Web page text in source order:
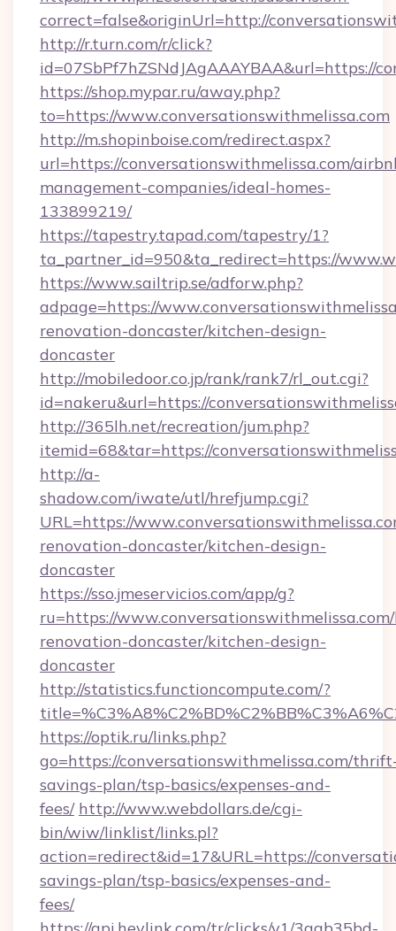
correct=false&originUrl=http://
http://r.turn.com/r/click?
id=07SbPf7hZSNdJAgAAAYBAA&url=https://
https://shop.mypar.ru/away.php?
to=https://www.conversationswithmelissa.com
http://m.shopinboise.com/redirect.aspx?
url=https://conversationswithmelissa.com/
management-companies/ideal-homes-
133899219/
https://tapestry.tapad.com/tapestry/1?
ta_partner_id=950&ta_redirect=https://
https://www.sailtrip.se/adforw.php?
adpage=https://
renovation-doncaster/kitchen-design-
doncaster
http://mobiledoor.co.jp/rank/rank7/rl_out.cgi?
id=nakeru&url=https://
http://365lh.net/recreation/jum.php?
itemid=68&tar=https://
http://a-
shadow.com/iwate/utl/hrefjump.cgi?
URL=https://
renovation-doncaster/kitchen-design-
doncaster
https://sso.jmeservicios.com/app/g?
ru=https://
renovation-doncaster/kitchen-design-
doncaster
http://statistics.functioncompute.com/?
https://optik.ru/links.php?
go=https://conversationswithmelissa.com/
savings-plan/tsp-basics/expenses-and-
fees/ http://www.webdollars.de/cgi-
bin/wiw/linklist/links.pl?
action=redirect&id=17&URL=https://
savings-plan/tsp-basics/expenses-and-
fees/